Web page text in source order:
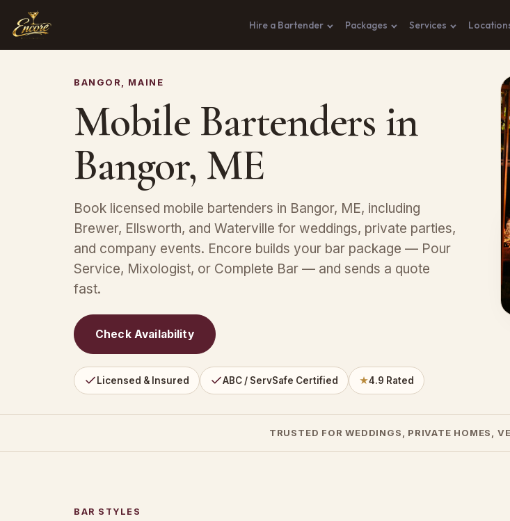
Hire a Bartender Packages Services
BANGOR, MAINE
Mobile Bartenders in
Bangor, ME
Book licensed mobile bartenders in Bangor, ME, including
Brewer, Ellsworth, and Waterville for weddings, private parties,
and company events. Encore builds your bar package — Pour
Service, Mixologist, or Complete Bar — and sends a quote
fast.
Check Availability
Licensed & Insured ABC / ServSafe Certified ★4.9 Rated
TRUSTED FOR WEDDINGS, PRIVATE HOMES,
BAR STYLES